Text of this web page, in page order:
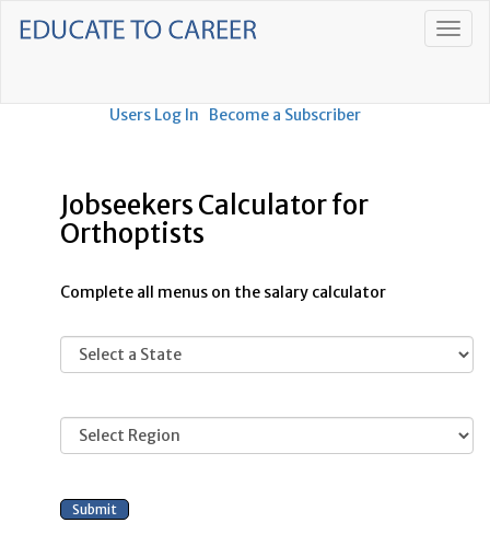
Users Log In Become a Subscriber
Jobseekers Calculator for
Orthoptists
Complete all menus on the salary calculator